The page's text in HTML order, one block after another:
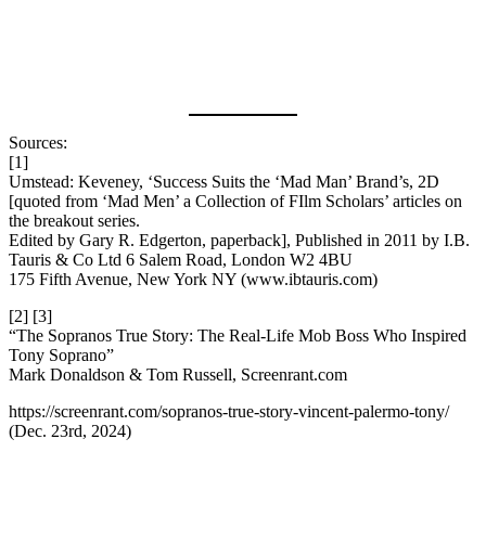
Sources:
[1]
Umstead: Keveney, ‘Success Suits the ‘Mad Man’ Brand’s, 2D
[quoted from ‘Mad Men’ a Collection of FIlm Scholars’ articles on
the breakout series.
Edited by Gary R. Edgerton, paperback], Published in 2011 by I.B.
Tauris & Co Ltd 6 Salem Road, London W2 4BU
175 Fifth Avenue, New York NY (www.ibtauris.com)
[2] [3]
“The Sopranos True Story: The Real-Life Mob Boss Who Inspired
Tony Soprano”
Mark Donaldson & Tom Russell, Screenrant.com
https://screenrant.com/sopranos-true-story-vincent-palermo-tony/
(Dec. 23rd, 2024)